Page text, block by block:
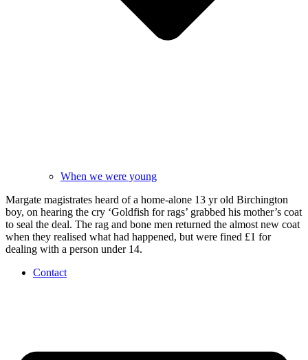
When we were young
Margate magistrates heard of a home-alone 13 yr old Birchington
boy, on hearing the cry ‘Goldfish for rags’ grabbed his mother’s coat
to seal the deal. The rag and bone men returned the almost new coat
when they realised what had happened, but were fined £1 for
dealing with a person under 14.
Contact